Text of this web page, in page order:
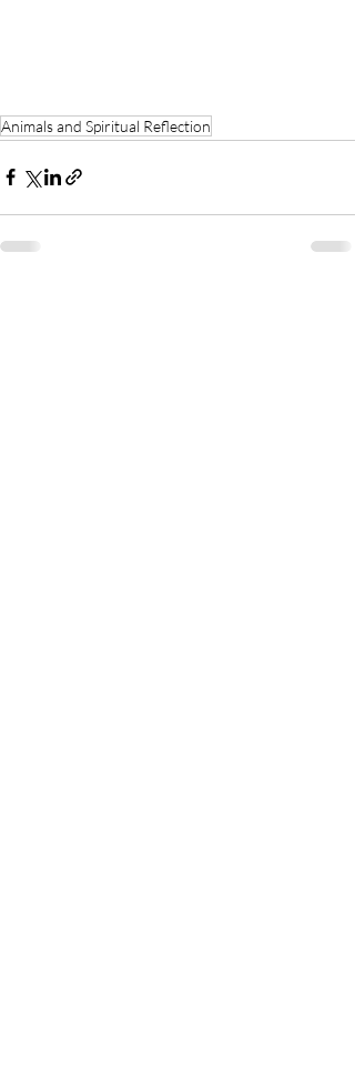
Animals and Spiritual Reflection